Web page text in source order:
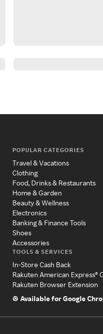
POPULAR CATEGORIES
Travel & Vacations
Clothing
Food, Drinks & Restaurants
Home & Garden
Beauty & Wellness
Electronics
Banking & Finance Tools
Shoes
Accessories
TOOLS & SERVICES
In-Store Cash Back
Rakuten American Express®
Rakuten Browser Extension
Available for Google